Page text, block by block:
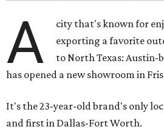
A city that's known for
exporting a favorite
to North Texas: Austin-
has opened a new showroom in
It's the 23-year-old brand's only
and first in Dallas-Fort Worth.